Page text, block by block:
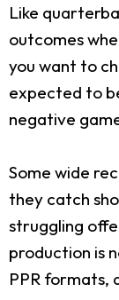
Like
outcomes
you want to
expected to
negative
Some wide
they catch
struggling
production is
PPR formats,